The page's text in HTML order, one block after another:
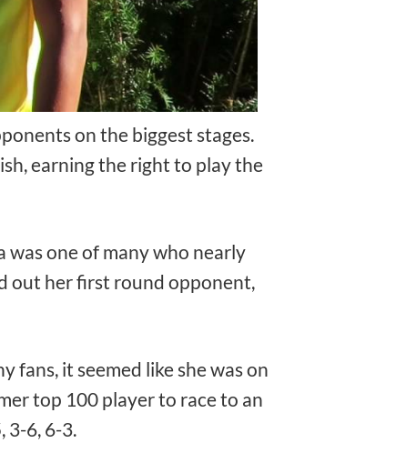
on the biggest stages.
earning the right to play the
was one of many who nearly
out her first round opponent,
fans, it seemed like she was on
top 100 player to race to an
3-6, 6-3.